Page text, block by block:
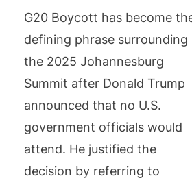
G20 Boycott has become
defining phrase surrounding
the 2025 Johannesburg
Summit after Donald Trump
announced that no U.S.
government officials would
attend. He justified the
decision by referring to